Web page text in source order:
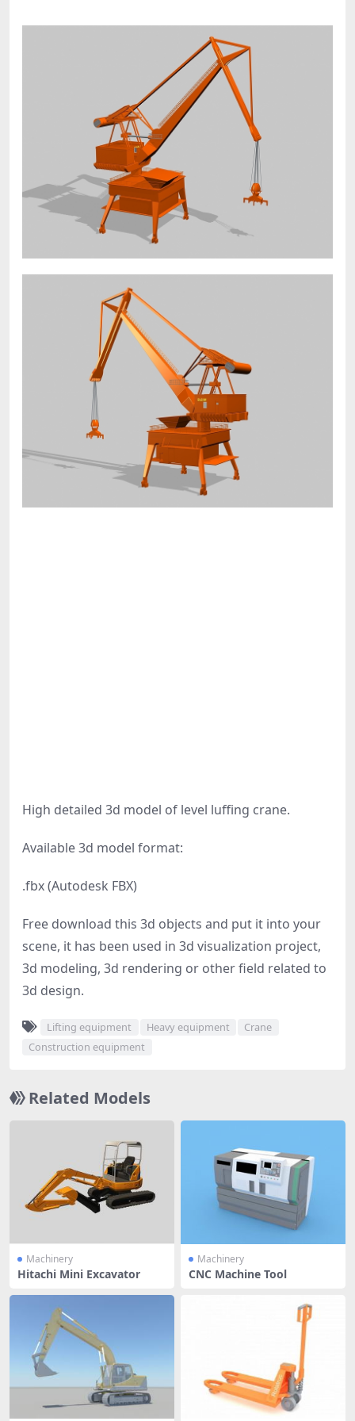
High detailed 3d model of level luffing crane.
Available 3d model format:
.fbx (Autodesk FBX)
Free download this 3d objects and put it into your
scene, it has been used in 3d visualization project,
3d modeling, 3d rendering or other field related to
3d design.
Lifting equipment Heavy equipment
Crane
Construction equipment
Related Models
Machinery
Hitachi Mini Excavator
Machinery
CNC Machine Tool